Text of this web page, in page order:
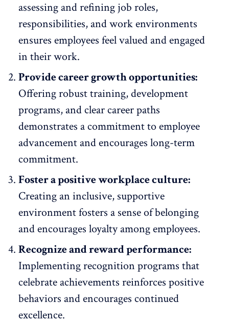
assessing andrefining job roles,
responsibilities, and work environments
ensures employees feel valued and engaged
in their work.
Provide career growth opportunities:
Offering robust training, development
programs, and clear career paths
demonstrates a commitment to employee
advancement and encourages long-term
commitment.
Foster a positive workplace culture:
Creating an inclusive, supportive
environmentfosters a sense of belonging
and encourages loyalty among employees.
Recognize and reward performance:
Implementing recognition programs that
celebrate achievements reinforces positive
behaviors and encourages continued
excellence.